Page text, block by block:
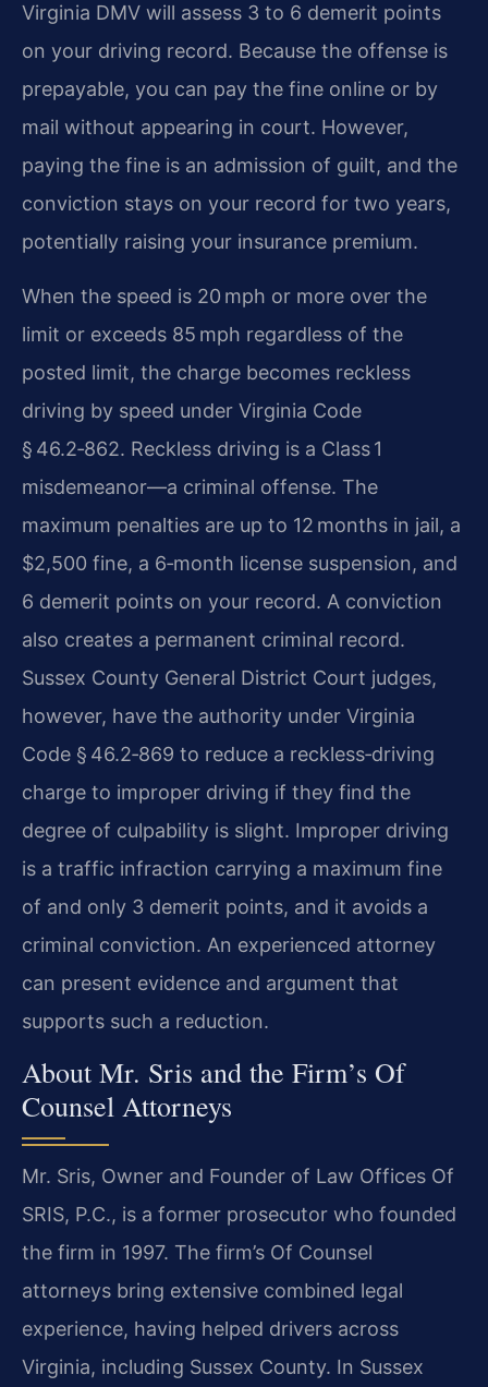
Virginia DMV will assess 3 to 6 demerit points
on your driving record. Because the offense is
prepayable, you can pay the fine online or by
mail without appearing in court. However,
paying the fine is an admission of guilt, and the
conviction stays on your record for two years,
potentially raising your insurance premium.
When the speed is 20 mph or more over the
limit or exceeds 85 mph regardless of the
posted limit, the charge becomes reckless
driving by speed under Virginia Code
§ 46.2‑862. Reckless driving is a Class 1
misdemeanor—a criminal offense. The
maximum penalties are up to 12 months in jail, a
$2,500 fine, a 6‑month license suspension, and
6 demerit points on your record. A conviction
also creates a permanent criminal record.
Sussex County General District Court judges,
however, have the authority under Virginia
Code § 46.2‑869 to reduce a reckless‑driving
charge to improper driving if they find the
degree of culpability is slight. Improper driving
is a traffic infraction carrying a maximum fine
of and only 3 demerit points, and it avoids a
criminal conviction. An experienced attorney
can present evidence and argument that
supports such a reduction.
About Mr. Sris and the Firm’s Of
Counsel Attorneys
Mr. Sris, Owner and Founder of Law Offices Of
SRIS, P.C., is a former prosecutor who founded
the firm in 1997. The firm’s Of Counsel
attorneys bring extensive combined legal
experience, having helped drivers across
Virginia, including Sussex County. In Sussex